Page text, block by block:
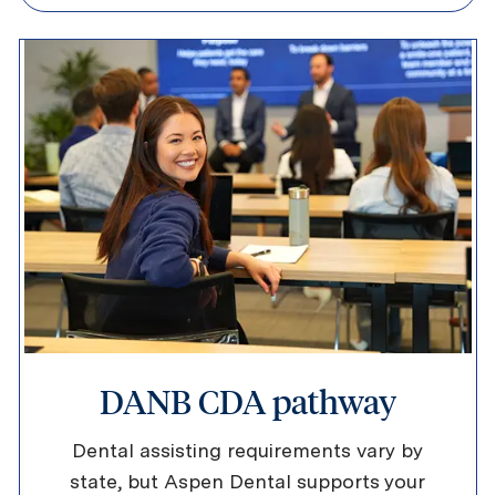
DANB CDA pathway
Dental assisting requirements vary by
state, but Aspen Dental supports your